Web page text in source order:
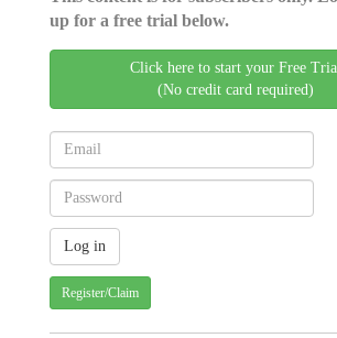
up for a free trial below.
Click here to start your Free
(No credit card required)
Register/Claim